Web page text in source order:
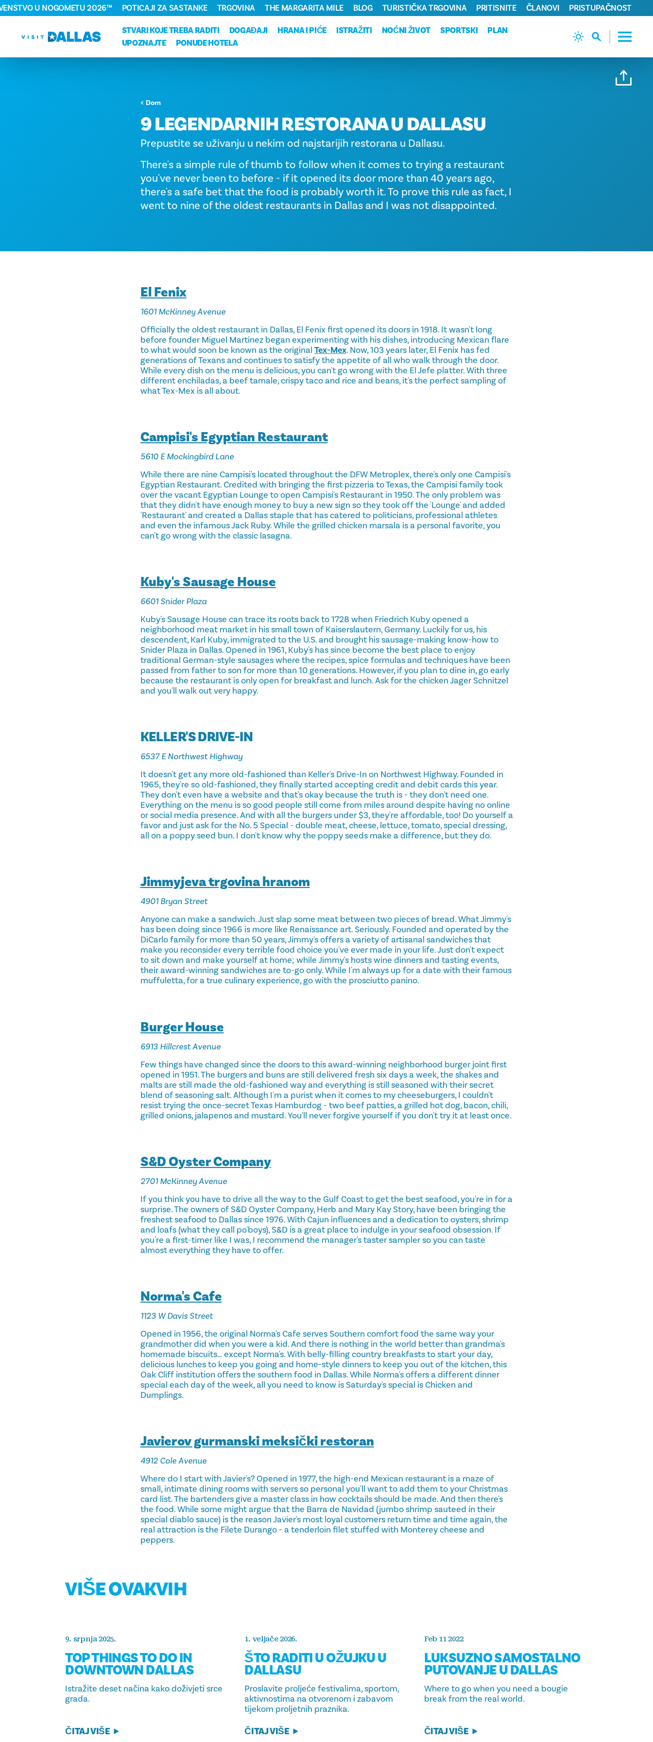
Preskoči na sadržaj
STVARI KOJE TREBA RADITI
DOGAĐAJI HRANA I PIĆE ISTRAŽITI NOĆNI ŽIVOT SPORTSKI
PLAN
UPOZNAJTE
PONUDE HOTELA
U NOGOMETU 2026™ POTICAJI ZA SASTANKE TRGOVINA THE MARGARITA MILE BLOG TURISTIČKA TRGOVINA PRITISNITE ČLANOVI PRISTUPAČNOST
Dom
9 LEGENDARNIH RESTORANA U DALLASU
Prepustite se uživanju u nekim od najstarijih restorana u Dallasu.
There's a simple rule of thumb to follow when it comes to trying a restaurant
you've never been to before - if it opened its door more than 40 years ago,
there's a safe bet that the food is probably worth it. To prove this rule as fact, I
went to nine of the oldest restaurants in Dallas and I was not disappointed.
El Fenix
1601 McKinney Avenue
Officially the oldest restaurant in Dallas, El Fenix first opened its doors in 1918. It wasn't long
before founder Miguel Martinez began experimenting with his dishes, introducing Mexican flare
to what would soon be known as the original Tex-Mex. Now, 103 years later, El Fenix has fed
generations of Texans and continues to satisfy the appetite of all who walk through the door.
While every dish on the menu is delicious, you can't go wrong with the El Jefe platter. With three
different enchiladas, a beef tamale, crispy taco and rice and beans, it's the perfect sampling of
what Tex-Mex is all about.
Campisi's Egyptian Restaurant
5610 E Mockingbird Lane
While there are nine Campisi's located throughout the DFW Metroplex, there's only one Campisi's
Egyptian Restaurant. Credited with bringing the first pizzeria to Texas, the Campisi family took
over the vacant Egyptian Lounge to open Campisi's Restaurant in 1950. The only problem was
that they didn't have enough money to buy a new sign so they took off the 'Lounge' and added
'Restaurant' and created a Dallas staple that has catered to politicians, professional athletes
and even the infamous Jack Ruby. While the grilled chicken marsala is a personal favorite, you
can't go wrong with the classic lasagna.
Kuby's Sausage House
6601 Snider Plaza
Kuby's Sausage House can trace its roots back to 1728 when Friedrich Kuby opened a
neighborhood meat market in his small town of Kaiserslautern, Germany. Luckily for us, his
descendent, Karl Kuby, immigrated to the U.S. and brought his sausage-making know-how to
Snider Plaza in Dallas. Opened in 1961, Kuby's has since become the best place to enjoy
traditional German-style sausages where the recipes, spice formulas and techniques have been
passed from father to son for more than 10 generations. However, if you plan to dine in, go early
because the restaurant is only open for breakfast and lunch. Ask for the chicken Jager Schnitzel
and you'll walk out very happy.
KELLER'S DRIVE-IN
6537 E Northwest Highway
It doesn't get any more old-fashioned than Keller's Drive-In on Northwest Highway. Founded in
1965, they're so old-fashioned, they finally started accepting credit and debit cards this year.
They don't even have a website and that's okay because the truth is - they don't need one.
Everything on the menu is so good people still come from miles around despite having no online
or social media presence. And with all the burgers under $3, they're affordable, too! Do yourself a
favor and just ask for the No. 5 Special - double meat, cheese, lettuce, tomato, special dressing,
all on a poppy seed bun. I don't know why the poppy seeds make a difference, but they do.
Jimmyjeva trgovina hranom
4901 Bryan Street
Anyone can make a sandwich. Just slap some meat between two pieces of bread. What Jimmy's
has been doing since 1966 is more like Renaissance art. Seriously. Founded and operated by the
DiCarlo family for more than 50 years, Jimmy's offers a variety of artisanal sandwiches that
make you reconsider every terrible food choice you've ever made in your life. Just don't expect
to sit down and make yourself at home; while Jimmy's hosts wine dinners and tasting events,
their award-winning sandwiches are to-go only. While I'm always up for a date with their famous
muffuletta, for a true culinary experience, go with the prosciutto panino.
Burger House
6913 Hillcrest Avenue
Few things have changed since the doors to this award-winning neighborhood burger joint first
opened in 1951. The burgers and buns are still delivered fresh six days a week, the shakes and
malts are still made the old-fashioned way and everything is still seasoned with their secret
blend of seasoning salt. Although I'm a purist when it comes to my cheeseburgers, I couldn't
resist trying the once-secret Texas Hamburdog - two beef patties, a grilled hot dog, bacon, chili,
grilled onions, jalapenos and mustard. You'll never forgive yourself if you don't try it at least once.
S&D Oyster Company
2701 McKinney Avenue
If you think you have to drive all the way to the Gulf Coast to get the best seafood, you're in for a
surprise. The owners of S&D Oyster Company, Herb and Mary Kay Story, have been bringing the
freshest seafood to Dallas since 1976. With Cajun influences and a dedication to oysters, shrimp
and loafs (what they call po'boys), S&D is a great place to indulge in your seafood obsession. If
you're a first-timer like I was, I recommend the manager's taster sampler so you can taste
almost everything they have to offer.
Norma's Cafe
1123 W Davis Street
Opened in 1956, the original Norma's Cafe serves Southern comfort food the same way your
grandmother did when you were a kid. And there is nothing in the world better than grandma's
homemade biscuits… except Norma's. With belly-filling country breakfasts to start your day,
delicious lunches to keep you going and home-style dinners to keep you out of the kitchen, this
Oak Cliff institution offers the southern food in Dallas. While Norma's offers a different dinner
special each day of the week, all you need to know is Saturday's special is Chicken and
Dumplings.
Javierov gurmanski meksički restoran
4912 Cole Avenue
Where do I start with Javier's? Opened in 1977, the high-end Mexican restaurant is a maze of
small, intimate dining rooms with servers so personal you'll want to add them to your Christmas
card list. The bartenders give a master class in how cocktails should be made. And then there's
the food. While some might argue that the Barra de Navidad (jumbo shrimp sauteed in their
special diablo sauce) is the reason Javier's most loyal customers return time and time again, the
real attraction is the Filete Durango - a tenderloin filet stuffed with Monterey cheese and
peppers.
VIŠE OVAKVIH
9. srpnja 2025.
TOP THINGS TO DO IN
DOWNTOWN DALLAS
Istražite deset načina kako doživjeti srce
grada.
ČITAJ VIŠE
1. veljače 2026.
ŠTO RADITI U OŽUJKU U
DALLASU
Proslavite proljeće festivalima, sportom,
aktivnostima na otvorenom i zabavom
tijekom proljetnih praznika.
ČITAJ VIŠE
Feb 11 2022
LUKSUZNO SAMOSTALNO
PUTOVANJE U DALLAS
Where to go when you need a bougie
break from the real world.
ČITAJ VIŠE